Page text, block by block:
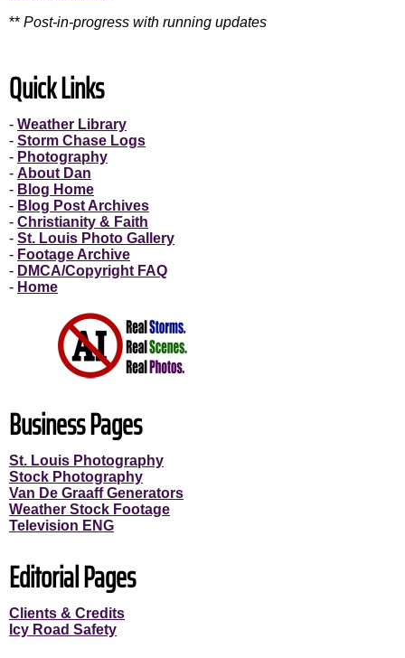
** Post-in-progress with running updates
Quick Links
- Weather Library
- Storm Chase Logs
- Photography
- About Dan
- Blog Home
- Blog Post Archives
- Christianity & Faith
- St. Louis Photo Gallery
- Footage Archive
- DMCA/Copyright FAQ
- Home
Business Pages
St. Louis Photography
Stock Photography
Van De Graaff Generators
Weather Stock Footage
Television ENG
Editorial Pages
Clients & Credits
Icy Road Safety